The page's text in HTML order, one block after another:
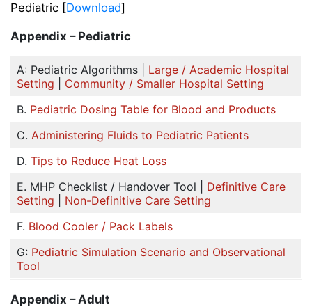
Pediatric [Download]
Appendix – Pediatric
A: Pediatric Algorithms | Large / Academic Hospital
Setting
Community / Smaller Hospital Setting
B. Pediatric Dosing Table for Blood and Products
C. Administering Fluids to Pediatric Patients
D. Tips to Reduce Heat Loss
E. MHP Checklist / Handover Tool | Definitive Care
Setting
Non-Definitive Care Setting
F. Blood Cooler / Pack Labels
G: Pediatric Simulation Scenario and Observational
Tool
Appendix – Adult